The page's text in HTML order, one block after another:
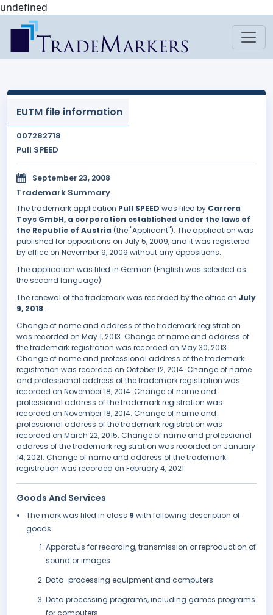
undefined
EUTM file information
007282718
Pull SPEED
September 23, 2008
Trademark Summary
The trademark application Pull SPEED was filed by Carrera
Toys GmbH, a corporation established under the laws of
the Republic of Austria (the "Applicant"). The application was
published for oppositions on July 5, 2009, and it was registered
by office on November 9, 2009 without any oppositions.
The application was filed in German (English was selected as
the second language).
The renewal of the trademark was recorded by the office on July
9, 2018.
Change of name and address of the trademark registration
was recorded on May 1, 2013. Change of name and address of
the trademark registration was recorded on May 30, 2013.
Change of name and professional address of the trademark
registration was recorded on October 12, 2014. Change of name
and professional address of the trademark registration was
recorded on November 18, 2014. Change of name and
professional address of the trademark registration was
recorded on November 18, 2014. Change of name and
professional address of the trademark registration was
recorded on March 22, 2015. Change of name and professional
address of the trademark registration was recorded on January
14, 2021. Change of name and address of the trademark
registration was recorded on February 4, 2021.
Goods And Services
The mark was filed in class 9 with following description of
goods:
Apparatus for recording, transmission or reproduction of
sound or images
Data-processing equipment and computers
Data processing programs, including games programs